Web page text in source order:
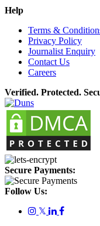
Help
Terms &
Privacy Policy
Journalist Enquiry
Contact Us
Careers
Verified. Protected.
Secure Payments:
Follow Us:
𝕏